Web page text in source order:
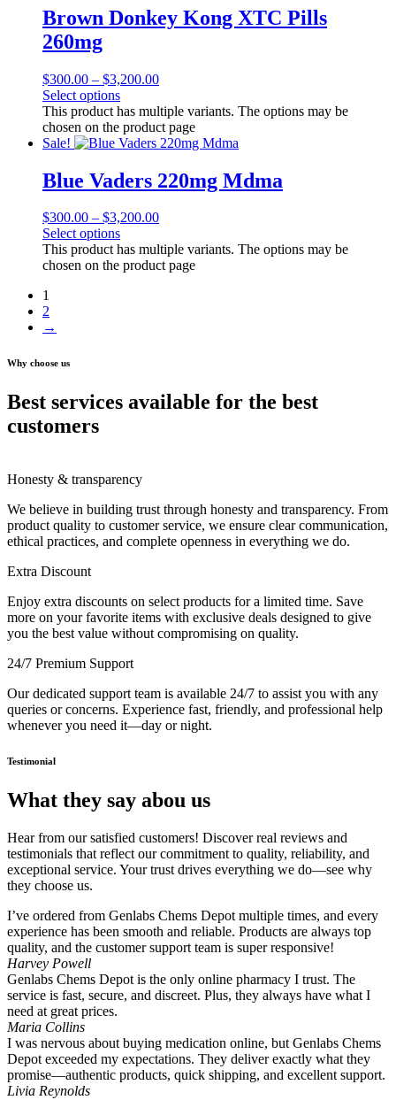
Brown Donkey Kong XTC Pills
260mg
$300.00 – $3,200.00
Select options
This product has multiple variants. The options may be
chosen on the product page
Sale!
Blue Vaders 220mg Mdma
$300.00 – $3,200.00
Select options
This product has multiple variants. The options may be
chosen on the product page
1
2
→
Why choose us
Best services available for the best
customers
Honesty & transparency
We believe in building trust through honesty and transparency. From
product quality to customer service, we ensure clear communication,
ethical practices, and complete openness in everything we do.
Extra Discount
Enjoy extra discounts on select products for a limited time. Save
more on your favorite items with exclusive deals designed to give
you the best value without compromising on quality.
24/7 Premium Support
Our dedicated support team is available 24/7 to assist you with any
queries or concerns. Experience fast, friendly, and professional help
whenever you need it—day or night.
Testimonial
What they say abou us
Hear from our satisfied customers! Discover real reviews and
testimonials that reflect our commitment to quality, reliability, and
exceptional service. Your trust drives everything we do—see why
they choose us.
I’ve ordered from Genlabs Chems Depot multiple times, and every
experience has been smooth and reliable. Products are always top
quality, and the customer support team is super responsive!
Harvey Powell
Genlabs Chems Depot is the only online pharmacy I trust. The
service is fast, secure, and discreet. Plus, they always have what I
need at great prices.
Maria Collins
I was nervous about buying medication online, but Genlabs Chems
Depot exceeded my expectations. They deliver exactly what they
promise—authentic products, quick shipping, and excellent support.
Livia Reynolds